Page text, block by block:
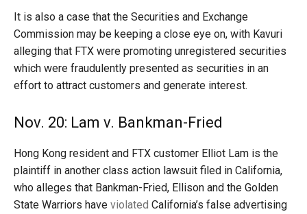
It is also a case that the Securities and Exchange
Commission may be keeping a close eye on, with Kavuri
alleging that FTX were promoting unregistered securities
which were fraudulently presented as securities in an
effort to attract customers and generate interest.
Nov. 20: Lam v. Bankman-Fried
Hong Kong resident and FTX customer Elliot Lam is the
plaintiff in another class action lawsuit filed in California,
who alleges that Bankman-Fried, Ellison and the Golden
State Warriors have violated California’s false advertising